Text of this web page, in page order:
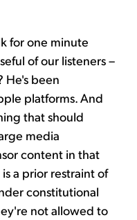
for one minute
of our listeners –
He's been
platforms. And
that should
media
content in that
a prior restraint of
constitutional
not allowed to